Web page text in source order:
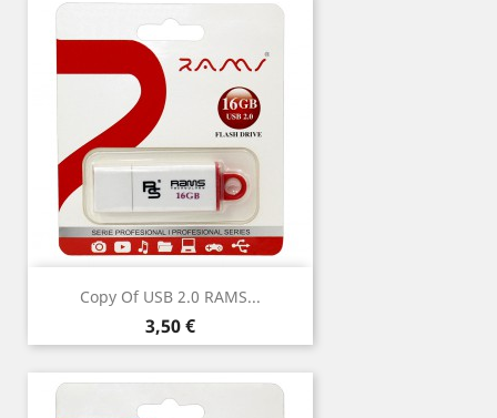
Copy Of USB 2.0 RAMS...
Price
3,50 €